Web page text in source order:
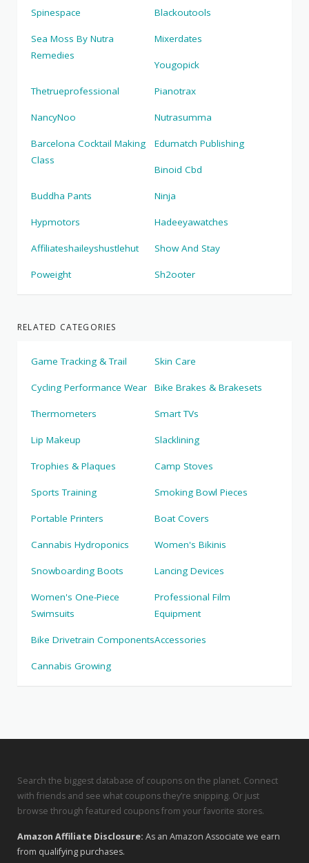
Spinespace Blackoutools
Sea Moss By Nutra
Remedies
Mixerdates
Yougopick
Thetrueprofessional Pianotrax
NancyNoo Nutrasumma
Barcelona Cocktail Making
Class
Edumatch Publishing
Binoid Cbd
Buddha Pants Ninja
Hypmotors Hadeeyawatches
Affiliateshaileyshustlehut Show And Stay
Poweight Sh2ooter
RELATED CATEGORIES
Game Tracking & Trail Skin Care
Cycling Performance Wear Bike Brakes & Brakesets
Thermometers Smart TVs
Lip Makeup Slacklining
Trophies & Plaques Camp Stoves
Sports Training Smoking Bowl Pieces
Portable Printers Boat Covers
Cannabis Hydroponics Women's Bikinis
Snowboarding Boots Lancing Devices
Women's One-Piece
Swimsuits
Professional Film
Equipment
Bike Drivetrain ComponentsAccessories
Cannabis Growing
Search the biggest database of coupons on the planet. Connect
with friends and see what coupons they’re snipping. Or just
browse through featured coupons from your favorite stores.
Amazon Affiliate Disclosure: As an Amazon Associate we earn
from qualifying purchases.